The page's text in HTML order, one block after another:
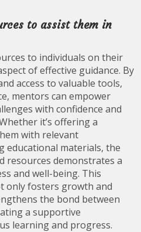
to assist them in
to individuals on their
of effective guidance. By
access to valuable tools,
mentors can empower
with confidence and
it’s offering a
with relevant
educational materials, the
resources demonstrates a
and well-being. This
only fosters growth and
the bond between
a supportive
learning and progress.